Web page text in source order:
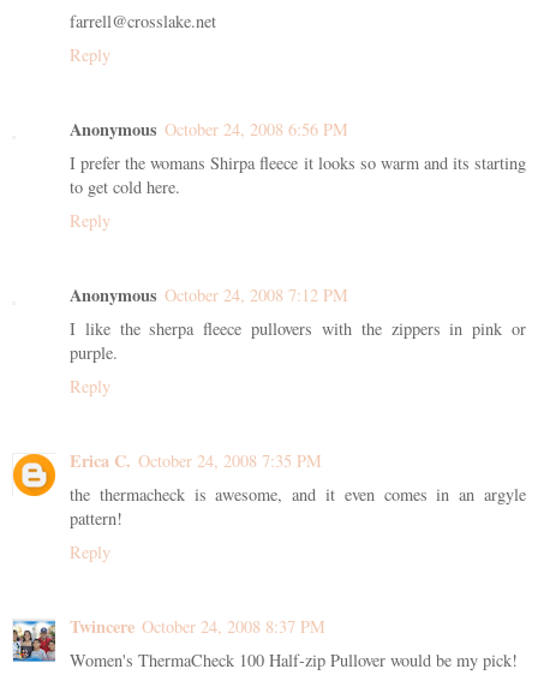
farrell@crosslake.net
Reply
Anonymous October 24, 2008 6:56 PM
I prefer the womans Shirpa fleece it looks so warm and its starting
to get cold here.
Reply
Anonymous October 24, 2008 7:12 PM
I like the sherpa fleece pullovers with the zippers in pink or
purple.
Reply
Erica C. October 24, 2008 7:35 PM
the thermacheck is awesome, and it even comes in an argyle
pattern!
Reply
Twincere October 24, 2008 8:37 PM
Women's ThermaCheck 100 Half-zip Pullover would be my pick!